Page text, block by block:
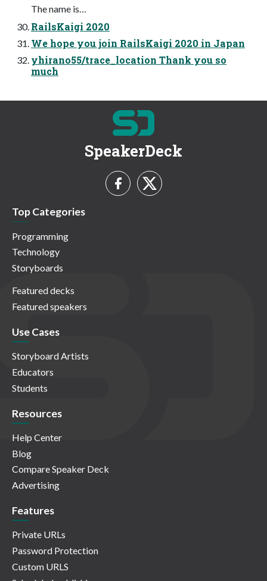
The name is…
RailsKaigi 2020
We hope you join RailsKaigi 2020 in Japan
yhirano55/trace_location Thank you so
much
SpeakerDeck
Top Categories
Programming
Technology
Storyboards
Featured decks
Featured speakers
Use Cases
Storyboard Artists
Educators
Students
Resources
Help Center
Blog
Compare Speaker Deck
Advertising
Features
Private URLs
Password Protection
Custom URLS